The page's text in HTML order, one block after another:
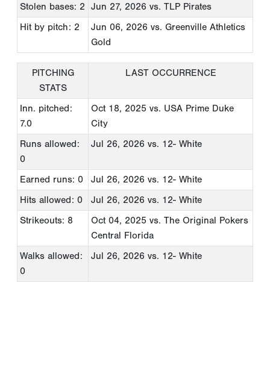
Stolen bases: 2
Jun 27, 2026 vs. TLP Pirates
Hit by pitch: 2
Jun 06, 2026 vs. Greenville Athletics
Gold
PITCHING
STATS
LAST OCCURRENCE
Inn. pitched:
7.0
Oct 18, 2025 vs. USA Prime Duke
City
Runs allowed:
0
Jul 26, 2026 vs. 12- White
Earned runs: 0 Jul 26, 2026 vs. 12- White
Hits allowed: 0
Jul 26, 2026 vs. 12- White
Strikeouts: 8
Oct 04, 2025 vs. The Original Pokers
Central Florida
Walks allowed:
0
Jul 26, 2026 vs. 12- White